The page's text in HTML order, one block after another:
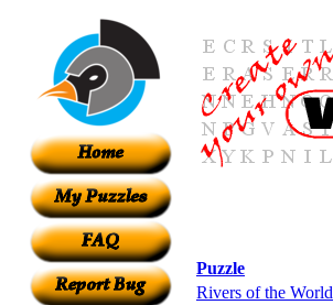
Puzzle
Rivers of the World